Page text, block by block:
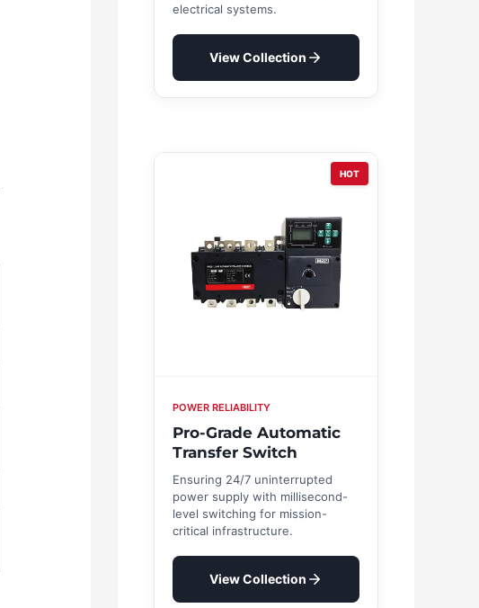
electrical systems.
View Collection
HOT
POWER RELIABILITY
Pro-Grade Automatic
Transfer Switch
Ensuring 24/7 uninterrupted
power supply with millisecond-
level switching for mission-
critical infrastructure.
View Collection